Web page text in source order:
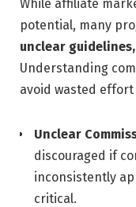
While affiliate
potential, many
unclear
Understanding
avoid wasted
Unclear
discouraged if
inconsistently
critical.